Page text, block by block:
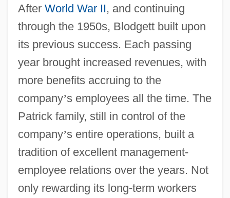
After World War II, and continuing
through the 1950s, Blodgett built upon
its previous success. Each passing
year brought increased revenues, with
more benefits accruing to the
company’s employees all the time. The
Patrick family, still in control of the
company’s entire operations, built a
tradition of excellent management-
employee relations over the years. Not
only rewarding its long-term workers